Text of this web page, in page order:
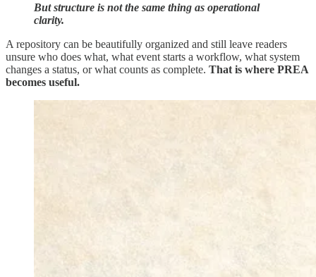
But structure is not the same thing as operational
clarity.
A repository can be beautifully organized and still leave readers
unsure who does what, what event starts a workflow, what system
changes a status, or what counts as complete. That is where PREA
becomes useful.